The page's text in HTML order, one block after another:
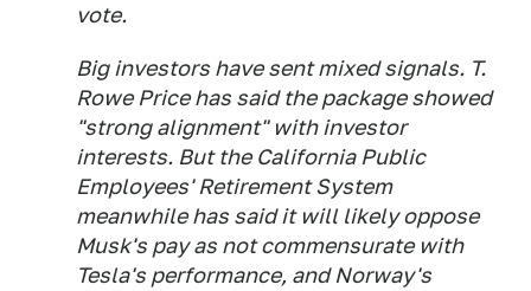
vote.
Big investors have sent mixed signals. T.
Rowe Price has said the package showed
"strong alignment" with investor
interests. But the California Public
Employees' Retirement System
meanwhile has said it will likely oppose
Musk's pay as not commensurate with
Tesla's performance, and Norway's